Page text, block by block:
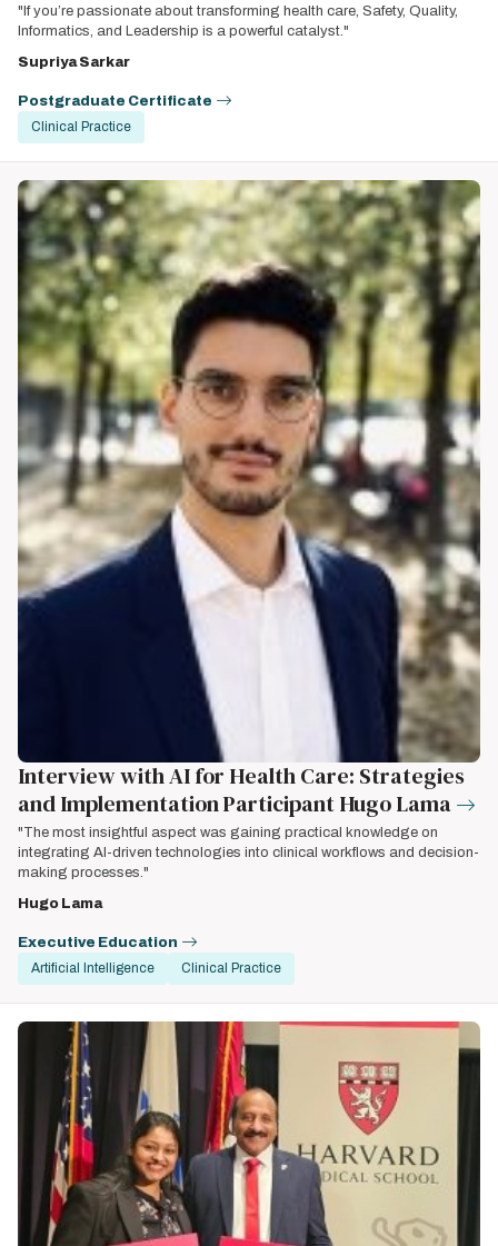
"If you’re passionate about transforming health care, Safety, Quality,
Informatics, and Leadership is a powerful catalyst."
Supriya Sarkar
Postgraduate Certificate
Clinical Practice
Interview with AI for Health Care: Strategies
and Implementation Participant Hugo Lama
"The most insightful aspect was gaining practical knowledge on
integrating AI-driven technologies into clinical workflows and decision-
making processes."
Hugo Lama
Executive Education
Artificial Intelligence
Clinical Practice